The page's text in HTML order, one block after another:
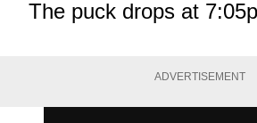
The puck drops at
ADVERTISEMENT